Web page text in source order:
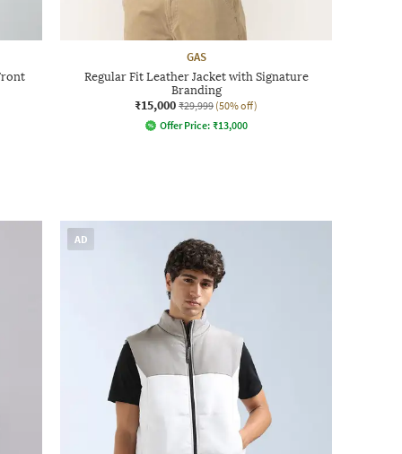
GAS
Regular Fit Leather Jacket with Signature
Branding
₹15,000 ₹29,999 (50% off)
Offer Price: ₹13,000
AD